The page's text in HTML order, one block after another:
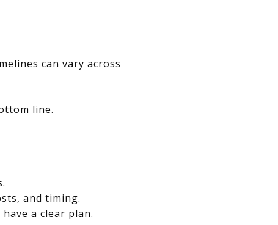
can vary across
line.
and timing.
a clear plan.